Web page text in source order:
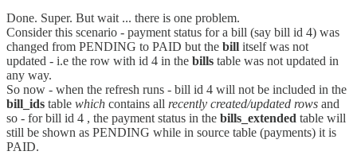
Done. Super. But wait ... there is one problem.
Consider this scenario - payment status for a bill (say bill id 4) was
changed from PENDING to PAID but the bill itself was not
updated - i.e the row with id 4 in the bills table was not updated in
any way.
So now - when the refresh runs - bill id 4 will not be included in the
bill_ids table which contains all recently created/updated rows and
so - for bill id 4 , the payment status in the bills_extended table will
still be shown as PENDING while in source table (payments) it is
PAID.